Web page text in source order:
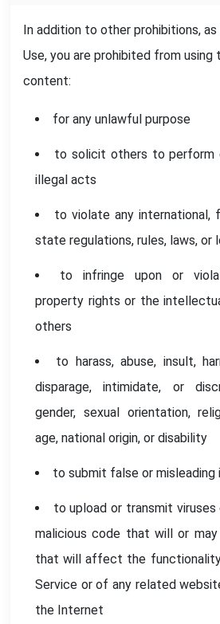
In addition to other prohibitions,
Use, you are prohibited from
content:
for any unlawful purpose
to solicit others to perform
illegal acts
to violate any international,
state regulations, rules, laws, or
to infringe upon or
property rights or the
others
to harass, abuse, insult,
disparage, intimidate, or
gender, sexual orientation,
age, national origin, or disability
to submit false or misleading
to upload or transmit
malicious code that will or
that will affect the
Service or of any related
the Internet